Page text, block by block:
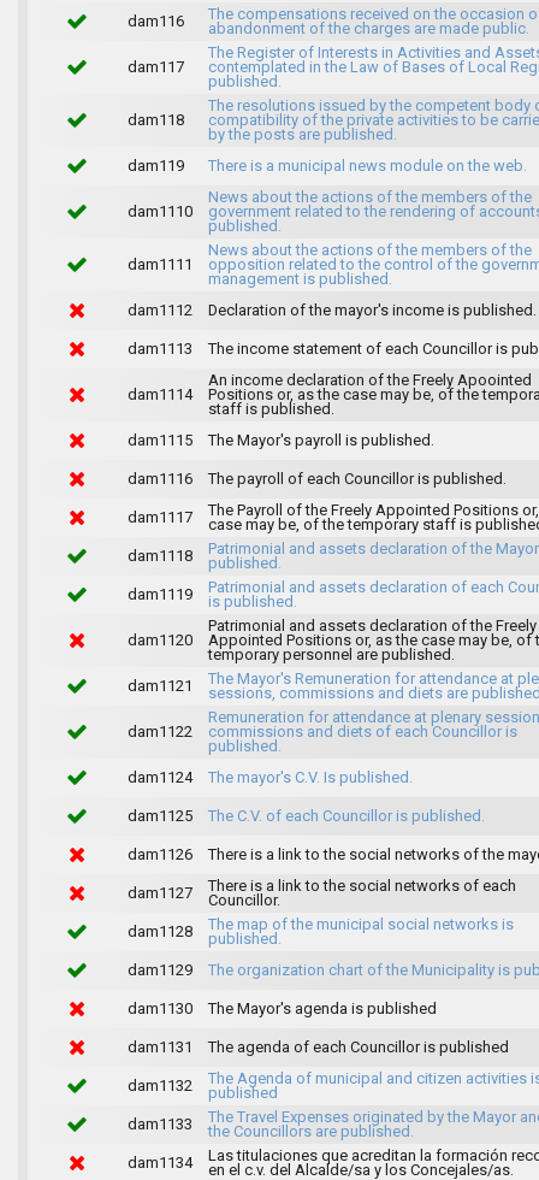
dam116
The compensations received on the occasion
abandonment of the charges are made public.
dam117
The Register of Interests in Activities and
contemplated in the Law of Bases of Local
published.
dam118
The resolutions issued by the competent body
compatibility of the private activities to be
by the posts are published.
dam119
There is a municipal news module on the web.
dam1110
News about the actions of the members of the
government related to the rendering of
published.
dam1111
News about the actions of the members of the
opposition related to the control of the
management is published.
dam1112
Declaration of the mayor's income is published.
dam1113 The income statement of each Councillor is
dam1114
An income declaration of the Freely Apoointed
Positions or, as the case may be, of the
staff is published.
dam1115
The Mayor's payroll is published.
dam1116 The payroll of each Councillor is published.
dam1117
The Payroll of the Freely Appointed Positions
case may be, of the temporary staff is
dam1118
Patrimonial and assets declaration of the
published.
dam1119
Patrimonial and assets declaration of each
is published.
dam1120
Patrimonial and assets declaration of the Freely
Appointed Positions or, as the case may be, of
temporary personnel are published.
dam1121
The Mayor's Remuneration for attendance at
sessions, commissions and diets are
dam1122
Remuneration for attendance at plenary
commissions and diets of each Councillor is
published.
dam1124
The mayor's C.V. Is published.
dam1125 The C.V. of each Councillor is published.
dam1126 There is a link to the social networks of the
dam1127
There is a link to the social networks of each
Councillor.
dam1128
The map of the municipal social networks is
published.
dam1129
The organization chart of the Municipality is
dam1130 The Mayor's agenda is published
dam1131 The agenda of each Councillor is published
dam1132
The Agenda of municipal and citizen activities
published
dam1133
The Travel Expenses originated by the Mayor
the Councillors are published.
dam1134
Las titulaciones que acreditan la formación
en el c.v. del Alcalde/sa y los Concejales/as.